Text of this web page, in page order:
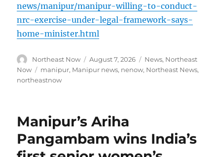
news/manipur/manipur-willing-to-conduct-
nrc-exercise-under-legal-framework-says-
home-minister.html
Author
Northeast Now
Posted
on
August 7, 2026 Categories
News, Northeast
Now
Tags
manipur, Manipur news, nenow, Northeast News,
northeastnow
Manipur’s Ariha
Pangambam wins India’s